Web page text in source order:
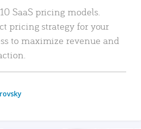
SaaS pricing models.
pricing strategy for your
to maximize revenue and